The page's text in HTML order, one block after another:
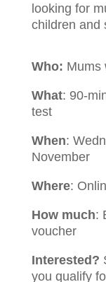
looking for
children and
Who: Mums
What: 90-
test
When:
November
Where:
How much:
voucher
Interested?
you qualify